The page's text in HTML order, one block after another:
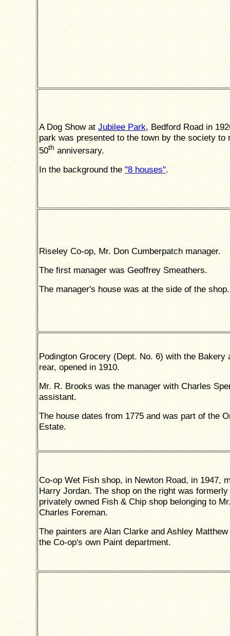
A Dog Show at Jubilee Park, Bedford Road in
park was presented to the town by the society to
50th anniversary.
In the background the "8 houses".
Riseley Co-op, Mr. Don Cumberpatch manager.
The first manager was Geoffrey Smeathers.
The manager's house was at the side of the shop.
Podington Grocery (Dept. No. 6) with the Bakery
rear, opened in 1910.
Mr. R. Brooks was the manager with Charles
assistant.
The house dates from 1775 and was part of the
Estate.
Co-op Wet Fish shop, in Newton Road, in 1947,
Harry Jordan. The shop on the right was formerly
privately owned Fish & Chip shop belonging to
Charles Foreman.
The painters are Alan Clarke and Ashley
the Co-op's own Paint department.